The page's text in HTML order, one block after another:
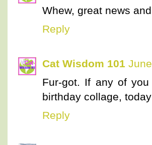
Whew, great news
Reply
Cat Wisdom 101
Fur-got. If any of
birthday collage,
Reply